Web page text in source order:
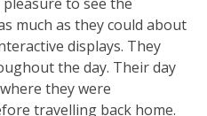
much as they could about
displays. They
the day. Their day
they were
travelling back home.